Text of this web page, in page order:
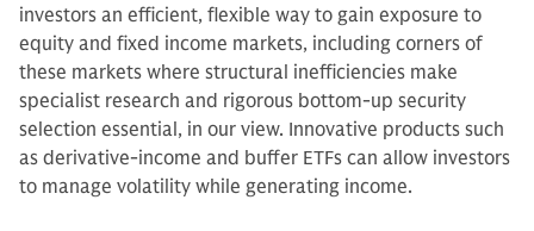
investors an efficient, flexible way to gain exposure to
equity and fixed income markets, including corners of
these markets where structural inefficiencies make
specialist research and rigorous bottom-up security
selection essential, in our view. Innovative products such
as derivative-income and buffer ETFs can allow investors
to manage volatility while generating income.